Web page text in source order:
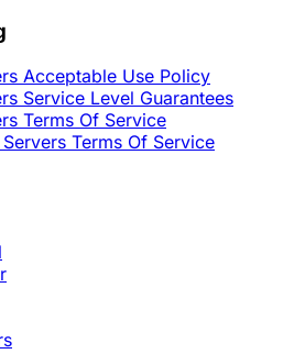
Acceptable Use Policy
Service Level Guarantees
Terms Of Service
Terms Of Service